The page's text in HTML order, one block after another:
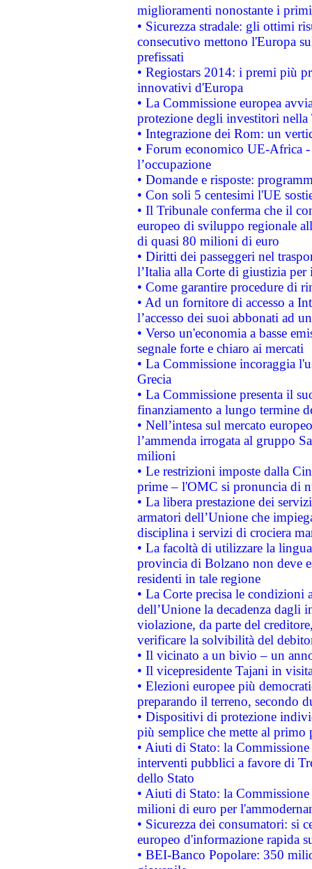
miglioramenti nonostante i
• Sicurezza stradale: gli ottimi
consecutivo mettono l'Europa
prefissati
• Regiostars 2014: i premi più
innovativi d'Europa
• La Commissione europea
protezione degli investitori
• Integrazione dei Rom: un
• Forum economico UE-Africa -
l’occupazione
• Domande e risposte:
• Con soli 5 centesimi l'UE
• Il Tribunale conferma che il
europeo di sviluppo regionale
di quasi 80 milioni di euro
• Diritti dei passeggeri nel
l’Italia alla Corte di giustizia
• Come garantire procedure di
• Ad un fornitore di accesso a
l’accesso dei suoi abbonati ad
• Verso un'economia a basse
segnale forte e chiaro ai mercati
• La Commissione incoraggia
Grecia
• La Commissione presenta il
finanziamento a lungo termine
• Nell’intesa sul mercato
l’ammenda irrogata al gruppo
milioni
• Le restrizioni imposte dalla
prime – l'OMC si pronuncia di
• La libera prestazione dei
armatori dell’Unione che
disciplina i servizi di crociera
• La facoltà di utilizzare la
provincia di Bolzano non deve
residenti in tale regione
• La Corte precisa le
dell’Unione la decadenza dagli
violazione, da parte del
verificare la solvibilità del
• Il vicinato a un bivio – un
• Il vicepresidente Tajani in
• Elezioni europee più
preparando il terreno, secondo
• Dispositivi di protezione
più semplice che mette al primo
• Aiuti di Stato: la
interventi pubblici a favore di
dello Stato
• Aiuti di Stato: la
milioni di euro per
• Sicurezza dei consumatori: si
europeo d'informazione rapida
• BEI-Banco Popolare: 350